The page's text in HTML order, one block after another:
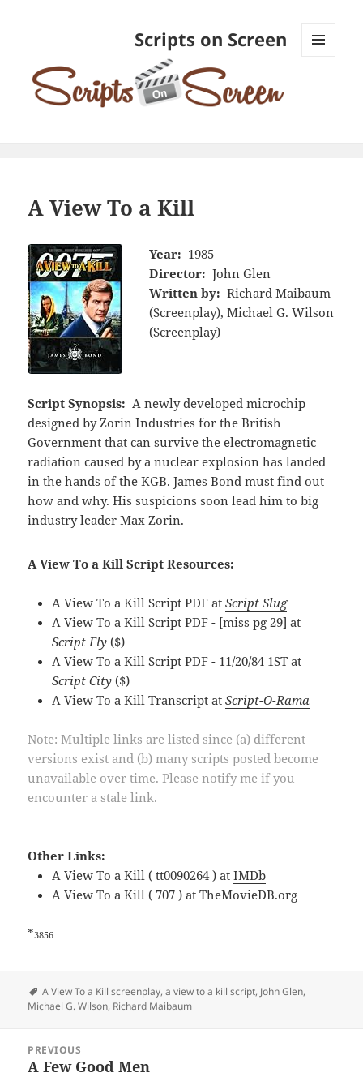
Scripts on Screen
A View To a Kill
Year: 1985
Director: John Glen
Written by: Richard Maibaum
(Screenplay), Michael G. Wilson
(Screenplay)
Script Synopsis: A newly developed microchip
designed by Zorin Industries for the British
Government that can survive the electromagnetic
radiation caused by a nuclear explosion has landed
in the hands of the KGB. James Bond must find out
how and why. His suspicions soon lead him to big
industry leader Max Zorin.
A View To a Kill Script Resources:
A View To a Kill Script PDF atScript Slug
A View To a Kill Script PDF - [miss pg 29] at
Script Fly ($)
A View To a Kill Script PDF - 11/20/84 1ST at
Script City ($)
A View To a Kill Transcript atScript-O-Rama
Note: Multiple links are listed since (a) different
versions exist and (b) many scripts posted become
unavailable over time. Please notify me if you
encounter a stale link.
Other Links:
A View To a Kill ( tt0090264 ) atIMDb
A View To a Kill ( 707 ) atTheMovieDB.org
*3856
Tags
A View To a Kill screenplay,a view to a kill script, John Glen,
Michael G. Wilson, Richard Maibaum
navigation
PREVIOUS
Previous
A Few Good Men